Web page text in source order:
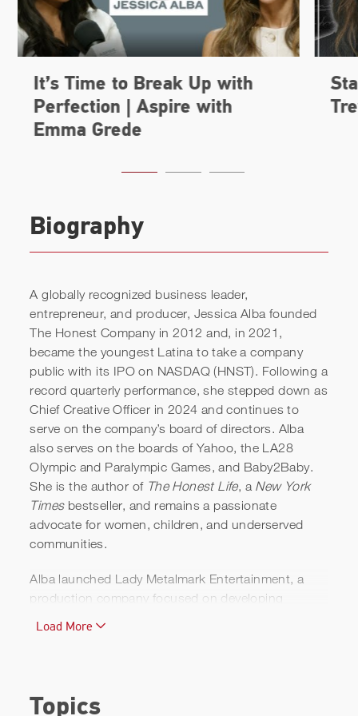
It’s Time to Break Up with
Perfection | Aspire with
Emma Grede
Biography
A globally recognized business leader,
entrepreneur, and producer, Jessica Alba founded
The Honest Company in 2012 and, in 2021,
became the youngest Latina to take a company
public with its IPO on NASDAQ (HNST). Following a
record quarterly performance, she stepped down as
Chief Creative Officer in 2024 and continues to
serve on the company’s board of directors. Alba
also serves on the boards of Yahoo, the LA28
Olympic and Paralympic Games, and Baby2Baby.
She is the author of The Honest Life, a New York
Timesbestseller, and remains a passionate
advocate for women, children, and underserved
communities.
Alba launched Lady Metalmark Entertainment, a
production company focused on developing
Dark Angel, created by James Cameron. She has
Load More
Topics